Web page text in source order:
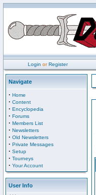
Login orRegister
Navigate
· Home
· Content
· Encyclopedia
· Forums
· Members List
· Newsletters
· Old Newsletters
· Private Messages
· Setup
· Tourneys
· Your Account
User Info